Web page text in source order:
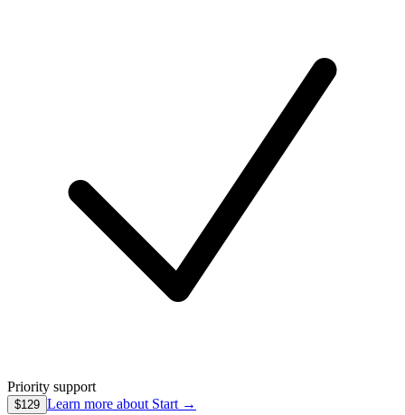
Priority support
$129 Learn more about Start →